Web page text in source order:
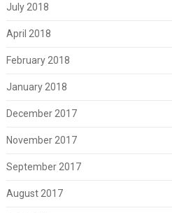
July 2018
April 2018
February 2018
January 2018
December 2017
November 2017
September 2017
August 2017